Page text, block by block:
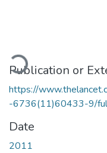
Publication or
https://
-6736(11)60433-9/
Date
2011